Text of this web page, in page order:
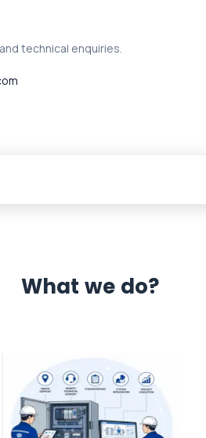
technical enquiries.
What we do?